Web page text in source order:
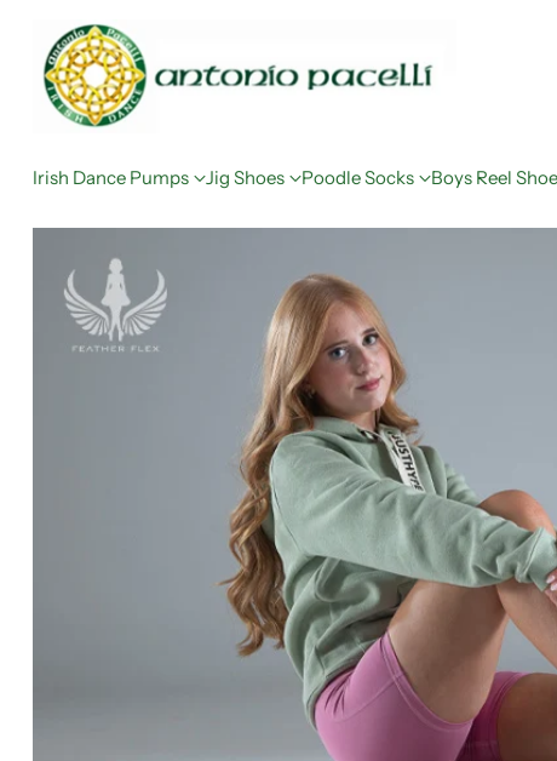
Irish Dance Pumps Jig Shoes Poodle Socks Boys Reel